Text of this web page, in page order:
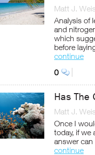
Matt J.
Analysis of
and
which
before
continue
0
Has The
Matt J.
Once I
today, if we
answer
continue